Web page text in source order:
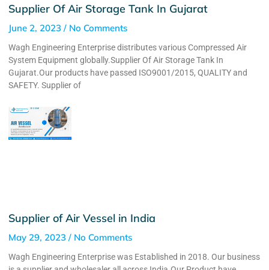
Supplier Of Air Storage Tank In Gujarat
June 2, 2023 No Comments
Wagh Engineering Enterprise distributes various Compressed Air
System Equipment globally.Supplier Of Air Storage Tank In
Gujarat.Our products have passed ISO9001/2015, QUALITY and
SAFETY. Supplier of
Supplier of Air Vessel in India
May 29, 2023 No Comments
Wagh Engineering Enterprise was Established in 2018. Our business